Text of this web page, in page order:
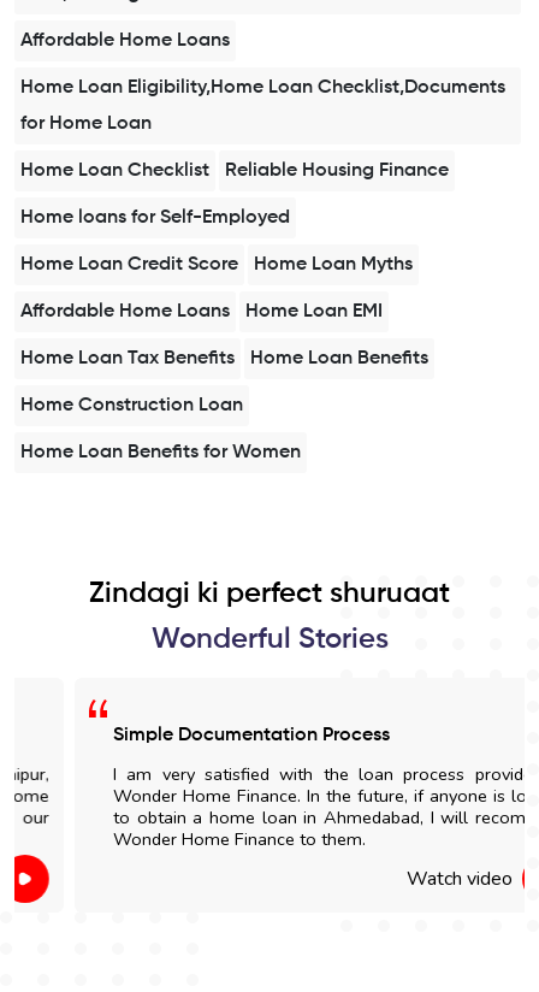
Affordable Home Loans
Home Loan Eligibility,Home Loan Checklist,Documents
for Home Loan
Home Loan Checklist Reliable Housing Finance
Home loans for Self-Employed
Home Loan Credit Score Home Loan Myths
Affordable Home Loans Home Loan EMI
Home Loan Tax Benefits Home Loan Benefits
Home Construction Loan
Home Loan Benefits for Women
Zindagi ki perfect shuruaat
Wonderful Stories
Simple Documentation Process
I am very satisfied with the loan process provided by
Wonder Home Finance. In the future, if anyone is looking
to obtain a home loan in Ahmedabad, I will recommend
Wonder Home Finance to them.
Watch video